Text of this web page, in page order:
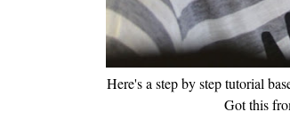
Here's a step by step tutorial
Got this